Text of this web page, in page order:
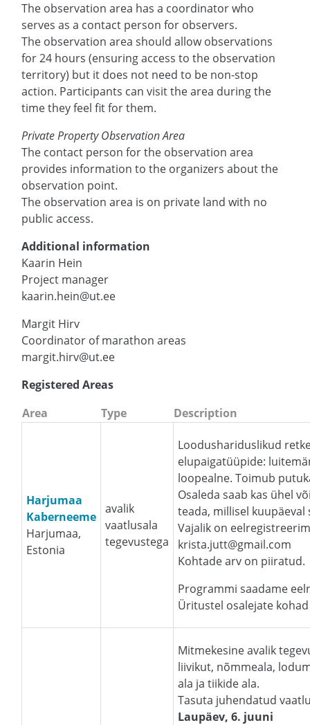
The observation area has a coordinator who
serves as a contact person for observers.
The observation area should allow observations
for 24 hours (ensuring access to the observation
territory) but it does not need to be non-stop
action. Participants can visit the area during the
time they feel fit for them.
Private Property Observation Area
The contact person for the observation area
provides information to the organizers about the
observation point.
The observation area is on private land with no
public access.
Additional information
Kaarin Hein
Project manager
kaarin.hein@ut.ee
Margit Hirv
Coordinator of marathon areas
margit.hirv@ut.ee
Registered Areas
Area
Type Description
Harjumaa
Kaberneeme
Harjumaa,
Estonia
avalik
vaatlusala
tegevustega
Loodushariduslikud
elupaigatüüpide:
loopealne. Toimub
Osaleda saab kas ühel
teada, millisel kuupäeval
Vajalik on
krista.jutt@gmail.com
Kohtade arv on piiratud.
Programmi saadame
Üritustel osalejate
Mitmekesine avalik
liivikut, nõmmeala,
ala ja tiikide ala.
Tasuta juhendatud
Laupäev, 6. juuni